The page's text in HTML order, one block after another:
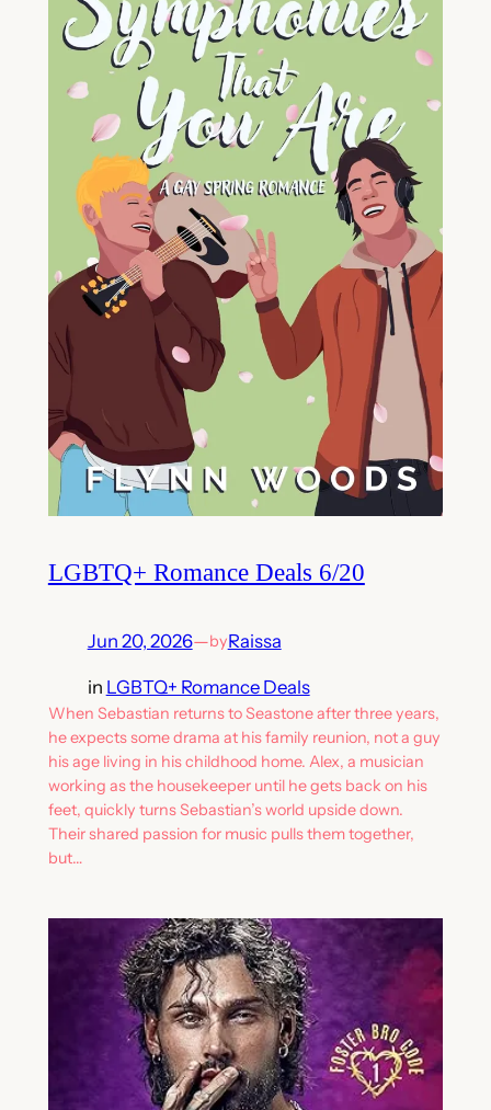
LGBTQ+ Romance Deals 6/20
Jun 20, 2026—byRaissa
in LGBTQ+ Romance Deals
When Sebastian returns to Seastone after three years,
he expects some drama at his family reunion, not a guy
his age living in his childhood home. Alex, a musician
working as the housekeeper until he gets back on his
feet, quickly turns Sebastian’s world upside down.
Their shared passion for music pulls them together,
but…